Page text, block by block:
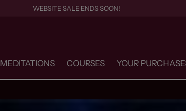
WEBSITE SALE ENDS SOON!
MEDITATIONS COURSES YOUR